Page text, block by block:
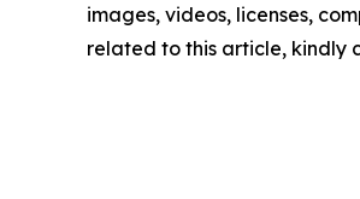
images, videos, licenses,
related to this article, kindly